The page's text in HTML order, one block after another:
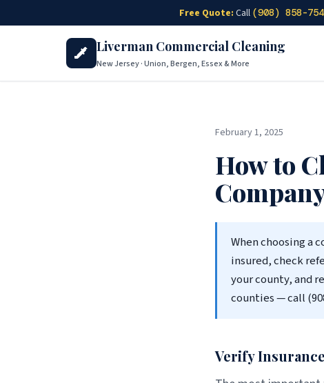
Free Quote: Call (908) 858-
Liverman Commercial Cleaning
New Jersey · Union, Bergen, Essex & More
February 1, 2025
How to
When choosing a
insured, check
your county, and
counties — call
Verify